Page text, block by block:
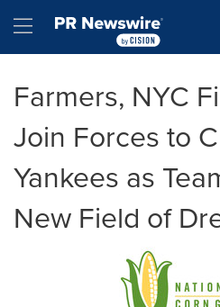
Hamburger menu
Farmers, NYC
Join Forces to
Yankees as
New Field of